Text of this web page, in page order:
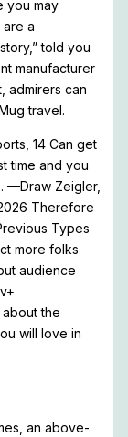
you may
a
told you
manufacturer
admirers can
travel.
14 Can get
time and you
—Draw Zeigler,
Therefore
Types
more folks
audience
about the
will love in
an above-